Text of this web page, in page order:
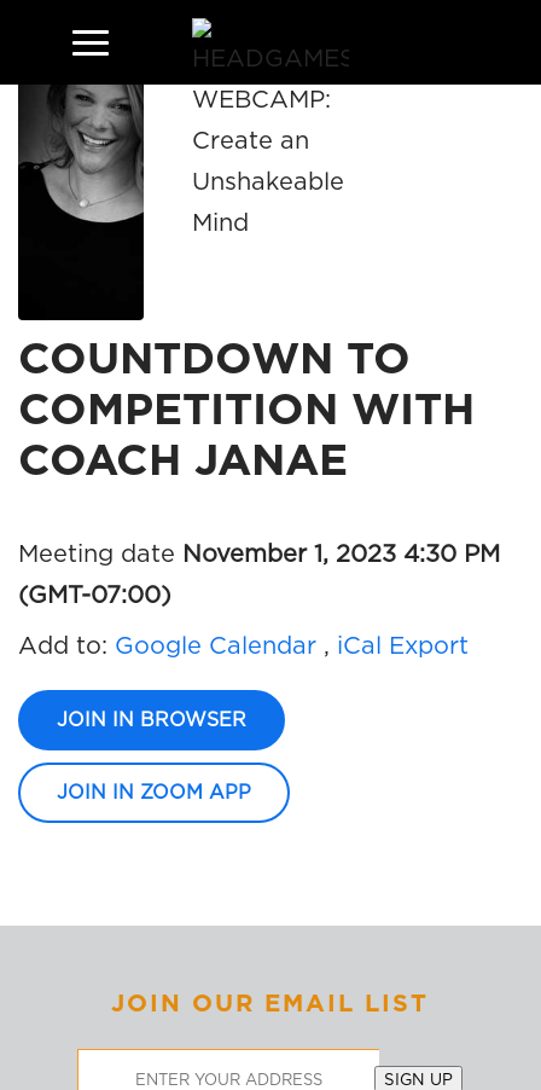
COUNTDOWN TO
COMPETITION WITH
COACH JANAE
Meeting date November 1, 2023 4:30 PM
(GMT-07:00)
Add to: Google Calendar , iCal Export
JOIN IN BROWSER
JOIN IN ZOOM APP
JOIN OUR EMAIL LIST
SIGN UP